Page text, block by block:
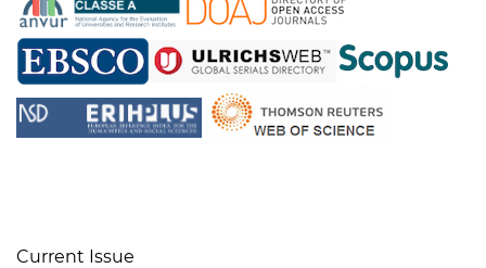
Current Issue